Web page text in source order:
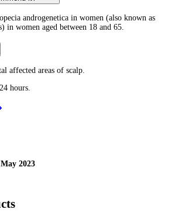
androgenetica in women (also known as
in women aged between 18 and 65.
affected areas of scalp.
hours.
2023